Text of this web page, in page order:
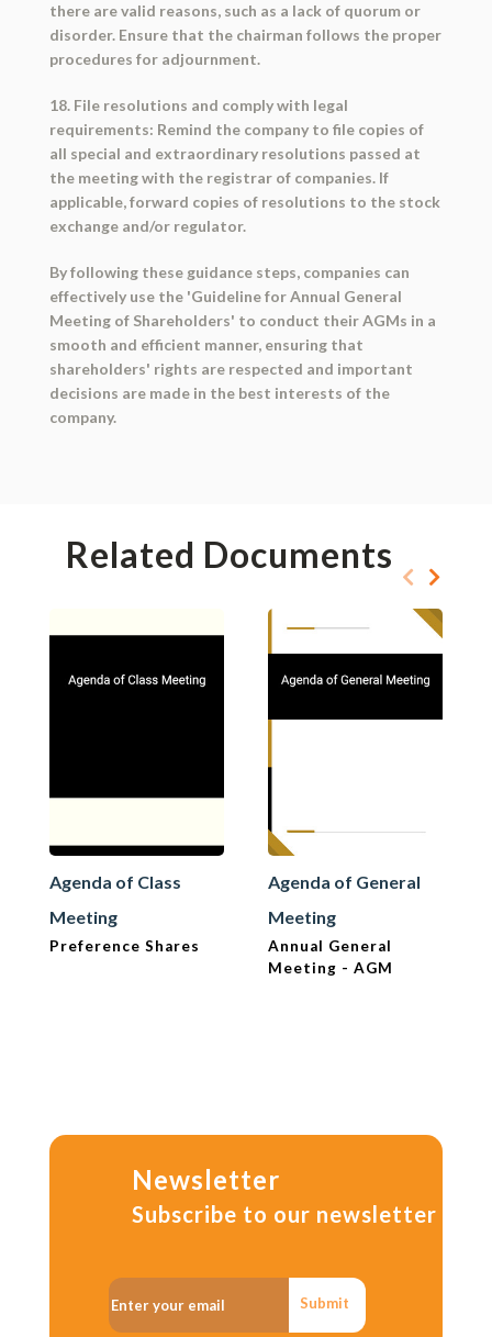
there are valid reasons, such as a lack of quorum or
disorder. Ensure that the chairman follows the proper
procedures for adjournment.
18. File resolutions and comply with legal
requirements: Remind the company to file copies of
all special and extraordinary resolutions passed at
the meeting with the registrar of companies. If
applicable, forward copies of resolutions to the stock
exchange and/or regulator.
By following these guidance steps, companies can
effectively use the 'Guideline for Annual General
Meeting of Shareholders' to conduct their AGMs in a
smooth and efficient manner, ensuring that
shareholders' rights are respected and important
decisions are made in the best interests of the
company.
Related Documents
Agenda of Class
Meeting
Preference Shares
Agenda of General
Meeting
Annual General
Meeting - AGM
Newsletter
Subscribe to our newsletter
Submit